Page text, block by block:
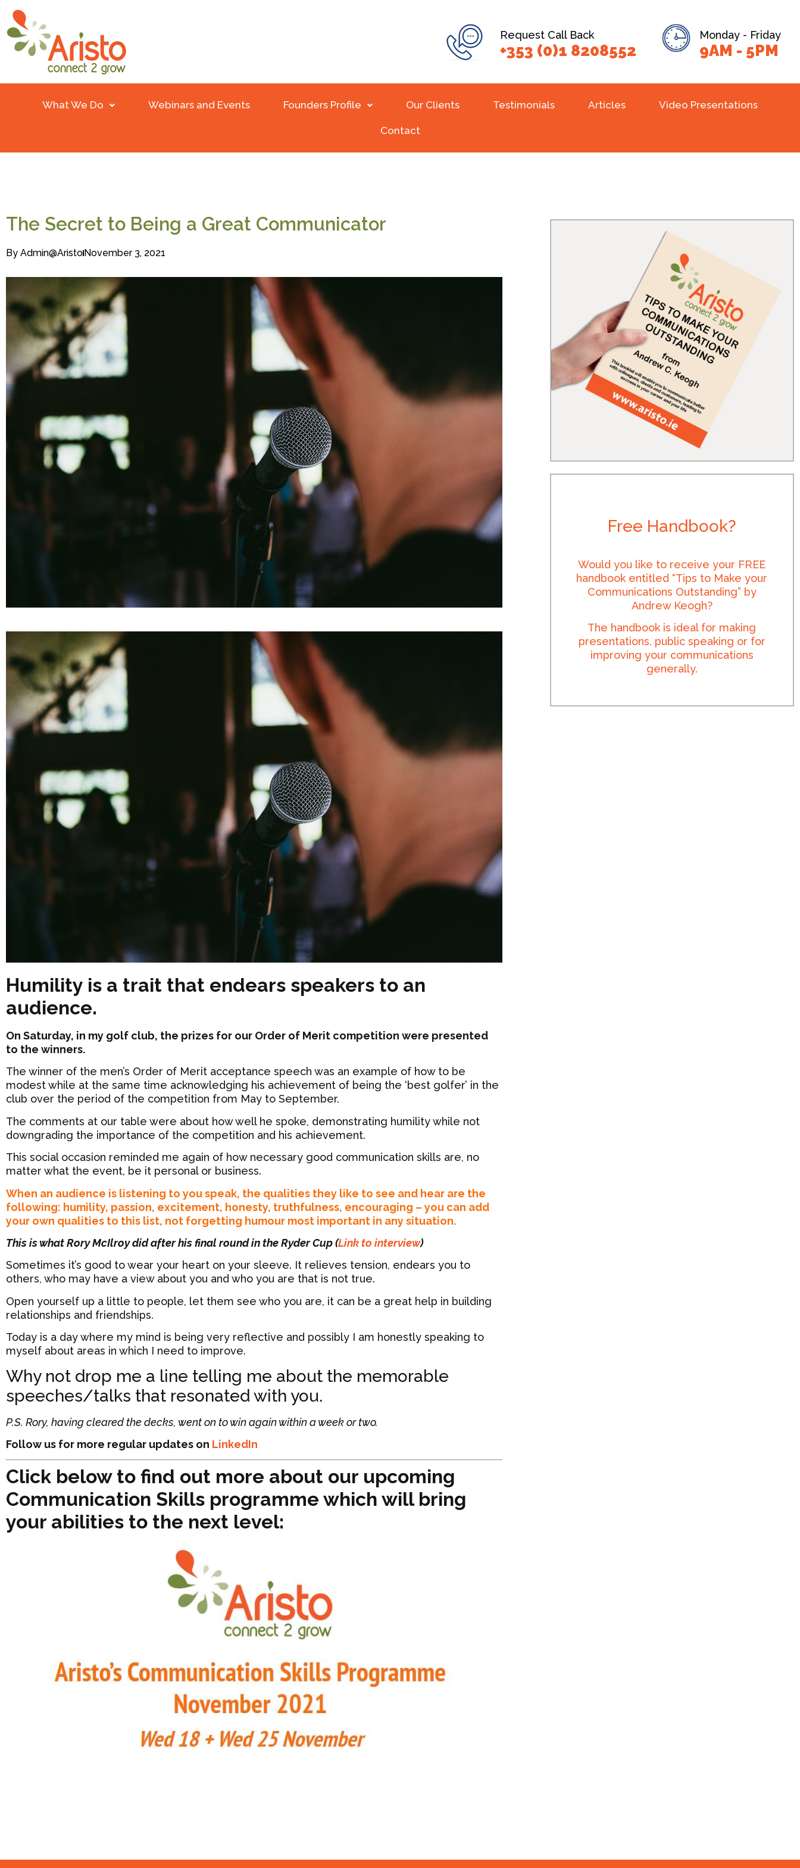
Request Call Back
+353 (0)1 8208552
Monday - Friday
9AM - 5PM
What We Do Webinars and Events Founders Profile Our Clients Testimonials Articles Video Presentations
Contact
The Secret to Being a Great Communicator
By Admin@aristoNovember 3, 2021
Humility is a trait that endears speakers to an
audience.
On Saturday, in my golf club, the prizes for our Order of Merit competition were presented
to the winners.
The winner of the men’s Order of Merit acceptance speech was an example of how to be
modest while at the same time acknowledging his achievement of being the ‘best golfer’ in the
club over the period of the competition from May to September.
The comments at our table were about how well he spoke, demonstrating humility while not
downgrading the importance of the competition and his achievement.
This social occasion reminded me again of how necessary good communication skills are, no
matter what the event, be it personal or business.
When an audience is listening to you speak, the qualities they like to see and hear are the
following: humility, passion, excitement, honesty, truthfulness, encouraging – you can add
your own qualities to this list, not forgetting humour most important in any situation.
This is what Rory McIlroy did after his final round in the Ryder Cup (Link to interview)
Sometimes it’s good to wear your heart on your sleeve. It relieves tension, endears you to
others, who may have a view about you and who you are that is not true.
Open yourself up a little to people, let them see who you are, it can be a great help in building
relationships and friendships.
Today is a day where my mind is being very reflective and possibly I am honestly speaking to
myself about areas in which I need to improve.
Why not drop me a line telling me about the memorable
speeches/talks that resonated with you.
P.S. Rory, having cleared the decks, went on to win again within a week or two.
Follow us for more regular updates on LinkedIn
Click below to find out more about our upcoming
Communication Skills programme which will bring
your abilities to the next level:
Free Handbook?
Would you like to receive your FREE
handbook entitled “Tips to Make your
Communications Outstanding” by
Andrew Keogh?
The handbook is ideal for making
presentations, public speaking or for
improving your communications
generally.